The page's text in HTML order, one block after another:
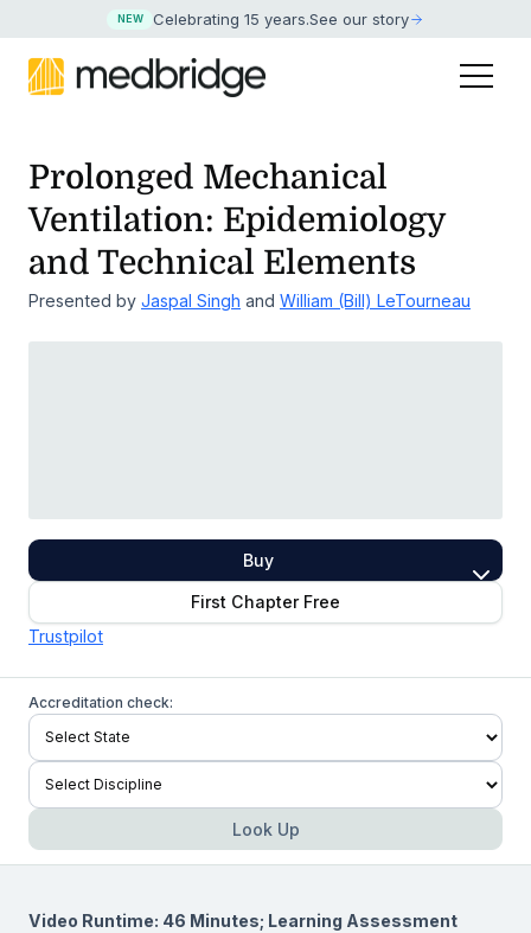
NEW Celebrating 15 years.See our story
Prolonged Mechanical
Ventilation: Epidemiology
and Technical Elements
Presented by Jaspal Singh and William (Bill) LeTourneau
Buy
First Chapter Free
Trustpilot
Accreditation check:
Look Up
Video Runtime: 46 Minutes; Learning Assessment